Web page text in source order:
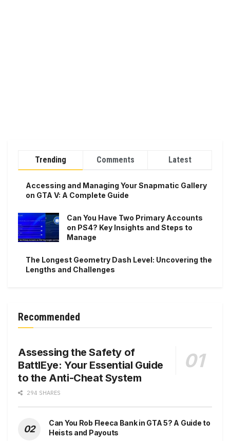
Trending Comments Latest
Accessing and Managing Your Snapmatic Gallery
on GTA V: A Complete Guide
Can You Have Two Primary Accounts
on PS4? Key Insights and Steps to
Manage
The Longest Geometry Dash Level: Uncovering the
Lengths and Challenges
Recommended
Assessing the Safety of
BattlEye: Your Essential Guide
to the Anti-Cheat System
294 SHARES
Can You Rob Fleeca Bank in GTA 5? A Guide to
Heists and Payouts